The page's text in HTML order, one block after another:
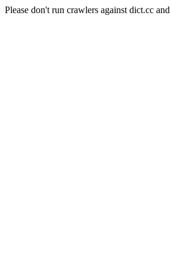
Please don't run crawlers against dict.cc